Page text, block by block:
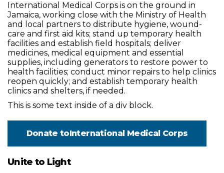
International Medical Corps is on the ground in
Jamaica, working close with the Ministry of Health
and local partners to distribute hygiene, wound-
care and first aid kits; stand up temporary health
facilities and establish field hospitals; deliver
medicines, medical equipment and essential
supplies, including generators to restore power to
health facilities; conduct minor repairs to help clinics
reopen quickly; and establish temporary health
clinics and shelters, if needed.
This is some text inside of a div block.
Donate toInternational Medical Corps
Unite to Light